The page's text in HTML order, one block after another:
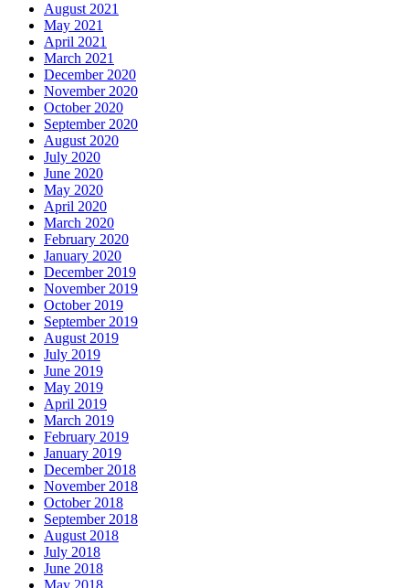
August 2021
May 2021
April 2021
March 2021
December 2020
November 2020
October 2020
September 2020
August 2020
July 2020
June 2020
May 2020
April 2020
March 2020
February 2020
January 2020
December 2019
November 2019
October 2019
September 2019
August 2019
July 2019
June 2019
May 2019
April 2019
March 2019
February 2019
January 2019
December 2018
November 2018
October 2018
September 2018
August 2018
July 2018
June 2018